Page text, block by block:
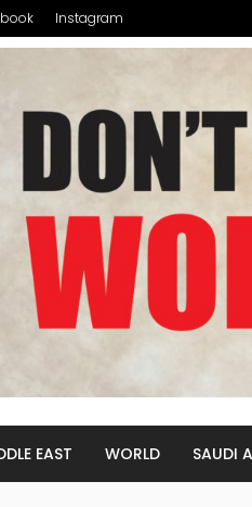
Instagram
EAST WORLD SAUDI